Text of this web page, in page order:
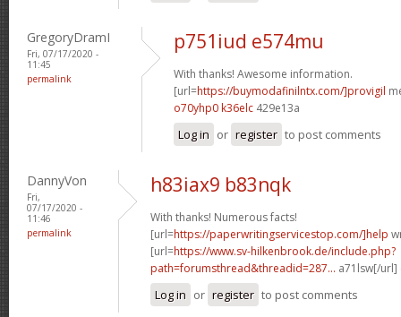
GregoryDramI
Fri, 07/17/2020 -
11:45
permalink
p751iud e574mu
With thanks! Awesome information.
[url=https://buymodafinilntx.com/]provigil
o70yhp0 k36elc 429e13a
Log in or register to post comments
DannyVon
Fri,
07/17/2020 -
11:46
permalink
h83iax9 b83nqk
With thanks! Numerous facts!
[url=https://paperwritingservicestop.com/]help
[url=https://www.sv-hilkenbrook.de/include.php?
path=forumsthread&threadid=287... a71lsw[/url]
Log in or register to post comments